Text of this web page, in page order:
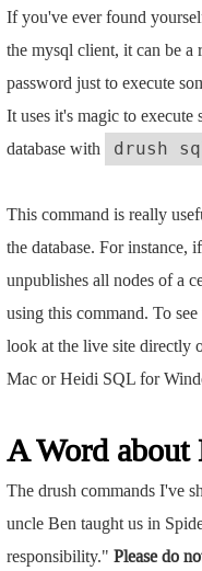
If you've ever found
the mysql client, it can be a
password just to execute
It uses it's magic to
database with
drush
This command is really
the database. For instance,
unpublishes all nodes of a
using this command. To
look at the live site directly
Mac or Heidi SQL for
A Word about
The drush commands I've
uncle Ben taught us in
responsibility." Please do